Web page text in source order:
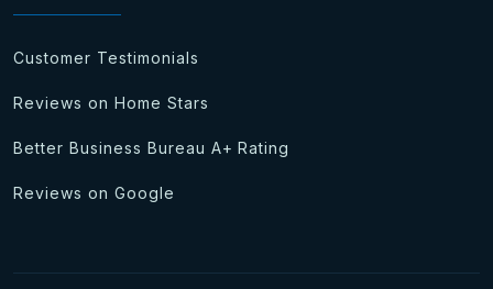
Customer Testimonials
Reviews on Home Stars
Better Business Bureau A+ Rating
Reviews on Google